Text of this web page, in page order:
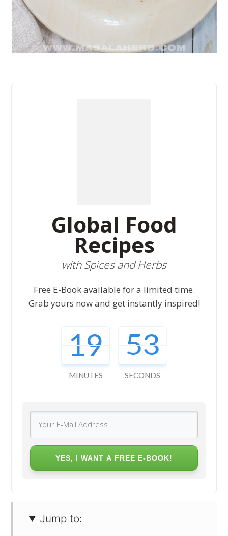
Global Food
Recipes
with Spices and Herbs
Free E-Book available for a limited time.
Grab yours now and get instantly inspired!
19
MINUTES
52
SECONDS
YES, I WANT A FREE E-BOOK!
Jump to: